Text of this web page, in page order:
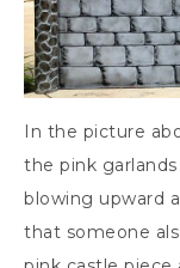
In the picture
the pink
blowing upward
that someone